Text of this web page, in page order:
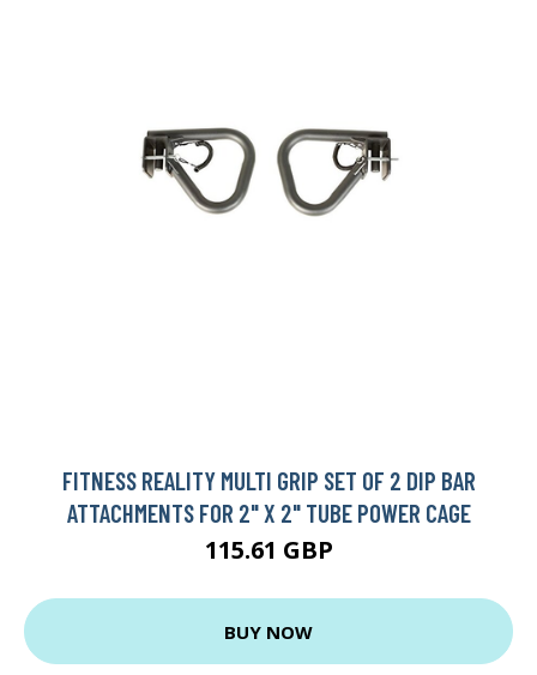
FITNESS REALITY MULTI GRIP SET OF 2 DIP BAR
ATTACHMENTS FOR 2" X 2" TUBE POWER CAGE
115.61 GBP
BUY NOW